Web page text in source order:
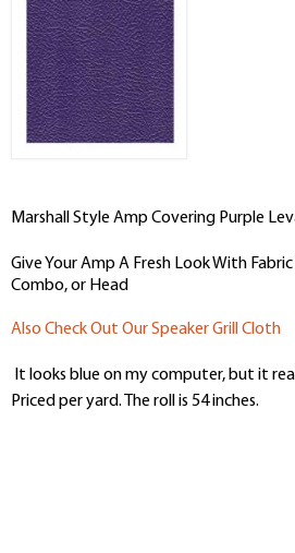
Marshall Style Amp Covering Purple
Give Your Amp A Fresh Look With
Combo, or Head
Also Check Out Our Speaker Grill Cloth
It looks blue on my computer, but it
Priced per yard. The roll is 54 inches.